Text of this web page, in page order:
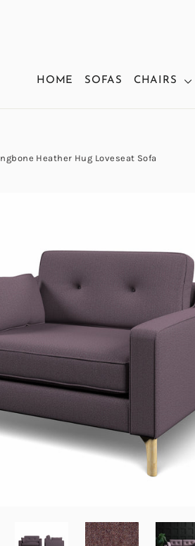
HOME SOFAS CHAIRS
Heather Hug Loveseat Sofa